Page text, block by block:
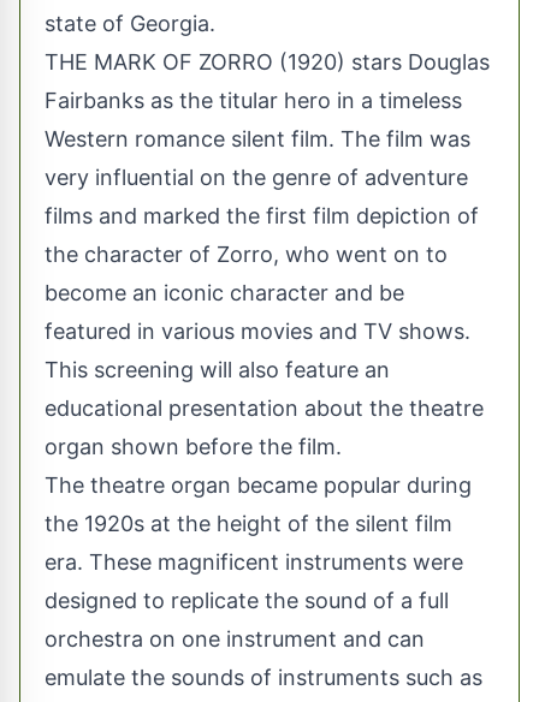
state of Georgia.
THE MARK OF ZORRO (1920) stars Douglas
Fairbanks as the titular hero in a timeless
Western romance silent film. The film was
very influential on the genre of adventure
films and marked the first film depiction of
the character of Zorro, who went on to
become an iconic character and be
featured in various movies and TV shows.
This screening will also feature an
educational presentation about the theatre
organ shown before the film.
The theatre organ became popular during
the 1920s at the height of the silent film
era. These magnificent instruments were
designed to replicate the sound of a full
orchestra on one instrument and can
emulate the sounds of instruments such as